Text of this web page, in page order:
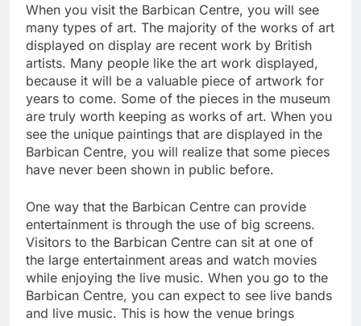
When you visit the Barbican Centre, you will see
many types of art. The majority of the works of art
displayed on display are recent work by British
artists. Many people like the art work displayed,
because it will be a valuable piece of artwork for
years to come. Some of the pieces in the museum
are truly worth keeping as works of art. When you
see the unique paintings that are displayed in the
Barbican Centre, you will realize that some pieces
have never been shown in public before.
One way that the Barbican Centre can provide
entertainment is through the use of big screens.
Visitors to the Barbican Centre can sit at one of
the large entertainment areas and watch movies
while enjoying the live music. When you go to the
Barbican Centre, you can expect to see live bands
and live music. This is how the venue brings